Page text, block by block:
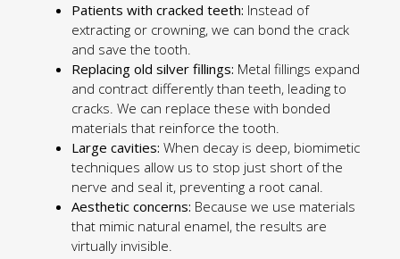
Patients with cracked teeth: Instead of
extracting or crowning, we can bond the crack
and save the tooth.
Replacing old silver fillings: Metal fillings expand
and contract differently than teeth, leading to
cracks. We can replace these with bonded
materials that reinforce the tooth.
Large cavities: When decay is deep, biomimetic
techniques allow us to stop just short of the
nerve and seal it, preventing a root canal.
Aesthetic concerns: Because we use materials
that mimic natural enamel, the results are
virtually invisible.